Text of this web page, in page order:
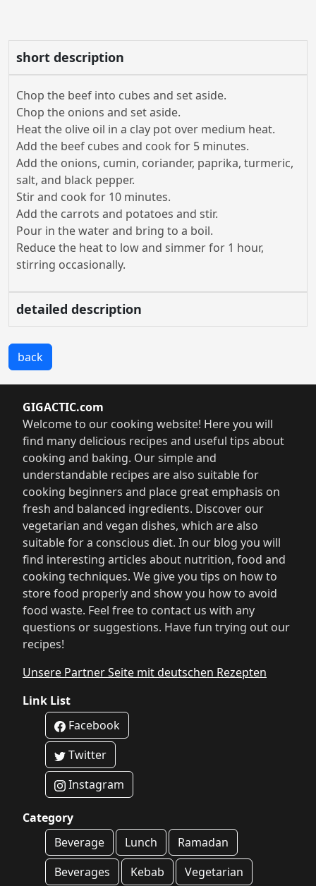
short description
Chop the beef into cubes and set aside.
Chop the onions and set aside.
Heat the olive oil in a clay pot over medium heat.
Add the beef cubes and cook for 5 minutes.
Add the onions, cumin, coriander, paprika, turmeric,
salt, and black pepper.
Stir and cook for 10 minutes.
Add the carrots and potatoes and stir.
Pour in the water and bring to a boil.
Reduce the heat to low and simmer for 1 hour,
stirring occasionally.
detailed description
back
GIGACTIC.com
Welcome to our cooking website! Here you will
find many delicious recipes and useful tips about
cooking and baking. Our simple and
understandable recipes are also suitable for
cooking beginners and place great emphasis on
fresh and balanced ingredients. Discover our
vegetarian and vegan dishes, which are also
suitable for a conscious diet. In our blog you will
find interesting articles about nutrition, food and
cooking techniques. We give you tips on how to
store food properly and show you how to avoid
food waste. Feel free to contact us with any
questions or suggestions. Have fun trying out our
recipes!
Unsere Partner Seite mit deutschen Rezepten
Link List
Facebook
Twitter
Instagram
Category
Beverage
Lunch
Ramadan
Beverages
Kebab
Vegetarian